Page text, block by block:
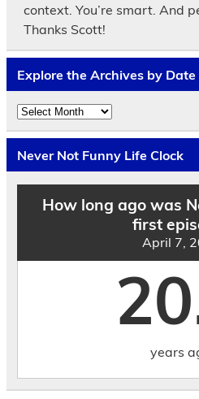
context. You’re smart. And
Thanks Scott!
Explore the Archives by Date
Explore
the
Archives
by
Date
Never Not Funny Life Clock
How long ago was
first
April 7,
years